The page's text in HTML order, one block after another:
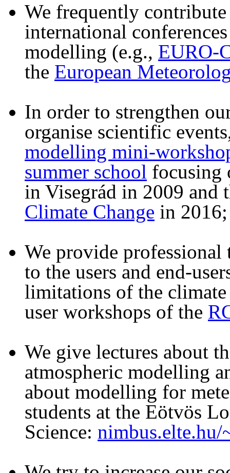
We frequently
international
modelling (e.g., EURO-
the European
In order to strengthen
organise scientific
modelling mini-
summer school focusing
in Visegrád in 2009 and
Climate Change in 2016;
We provide
to the users and end-
limitations of the climate
user workshops of the
We give lectures about
atmospheric modelling
about modelling for
students at the Eötvös
Science: nimbus.elte.hu/